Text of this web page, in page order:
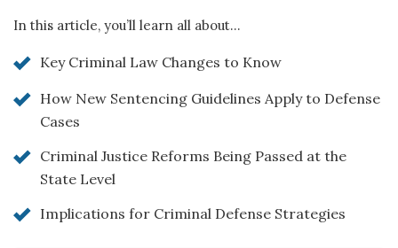
In this article, you’ll learn all about…
Key Criminal Law Changes to Know
How New Sentencing Guidelines Apply to Defense
Cases
Criminal Justice Reforms Being Passed at the
State Level
Implications for Criminal Defense Strategies